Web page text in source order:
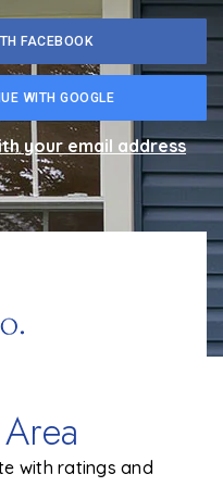
FACEBOOK
WITH GOOGLE
your email address
with ratings and